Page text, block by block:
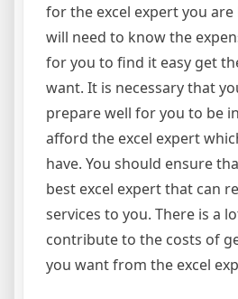
for the excel expert you are
will need to know the
for you to find it easy get
want. It is necessary that
prepare well for you to be
afford the excel expert
have. You should ensure
best excel expert that can
services to you. There is a
contribute to the costs of
you want from the excel